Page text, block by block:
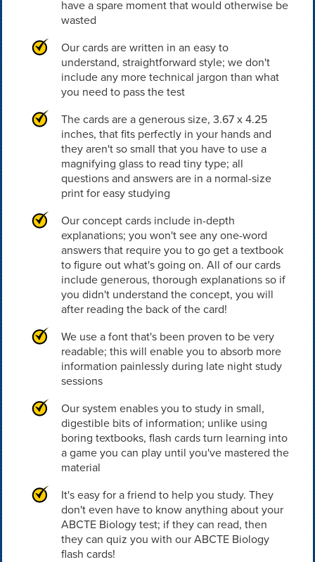
have a spare moment that would otherwise be
wasted
Our cards are written in an easy to
understand, straightforward style; we don't
include any more technical jargon than what
you need to pass the test
The cards are a generous size, 3.67 x 4.25
inches, that fits perfectly in your hands and
they aren't so small that you have to use a
magnifying glass to read tiny type; all
questions and answers are in a normal-size
print for easy studying
Our concept cards include in-depth
explanations; you won't see any one-word
answers that require you to go get a textbook
to figure out what's going on. All of our cards
include generous, thorough explanations so if
you didn't understand the concept, you will
after reading the back of the card!
We use a font that's been proven to be very
readable; this will enable you to absorb more
information painlessly during late night study
sessions
Our system enables you to study in small,
digestible bits of information; unlike using
boring textbooks, flash cards turn learning into
a game you can play until you've mastered the
material
It's easy for a friend to help you study. They
don't even have to know anything about your
ABCTE Biology test; if they can read, then
they can quiz you with our ABCTE Biology
flash cards!